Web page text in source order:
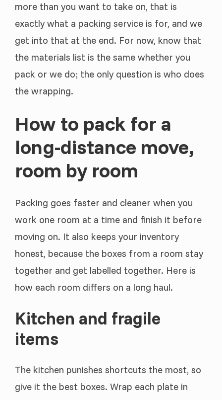
more than you want to take on, that is
exactly what a packing service is for, and we
get into that at the end. For now, know that
the materials list is the same whether you
pack or we do; the only question is who does
the wrapping.
How to pack for a
long-distance move,
room by room
Packing goes faster and cleaner when you
work one room at a time and finish it before
moving on. It also keeps your inventory
honest, because the boxes from a room stay
together and get labelled together. Here is
how each room differs on a long haul.
Kitchen and fragile
items
The kitchen punishes shortcuts the most, so
give it the best boxes. Wrap each plate in